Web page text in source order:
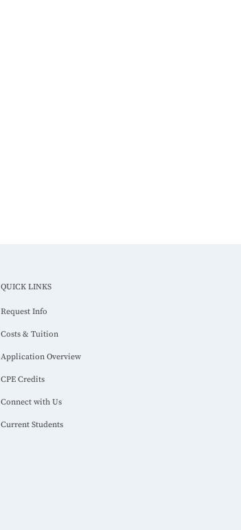
QUICK LINKS
Request Info
Costs & Tuition
Application Overview
CPE Credits
Connect with Us
Current Students